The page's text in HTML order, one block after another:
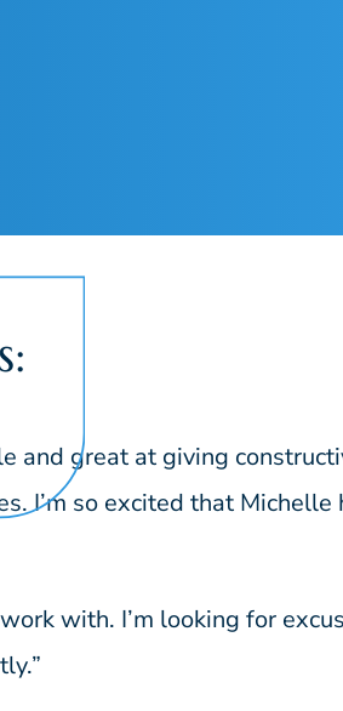
and great at giving
I’m so excited that Michelle
with. I’m looking for